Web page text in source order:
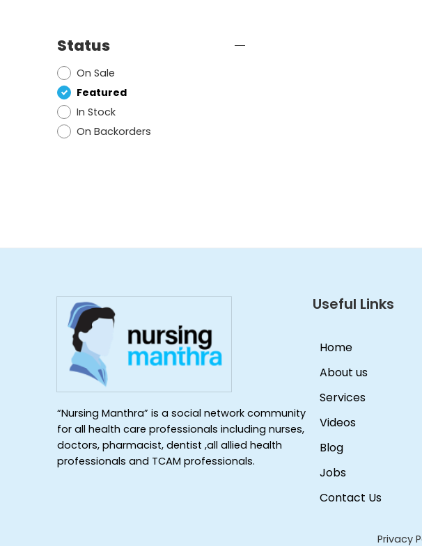
Status
On Sale
Featured
In Stock
On Backorders
“Nursing Manthra” is a social network community
for all health care professionals including nurses,
doctors, pharmacist, dentist ,all allied health
professionals and TCAM professionals.
Useful Links
Home
About us
Services
Videos
Blog
Jobs
Contact Us
Privacy